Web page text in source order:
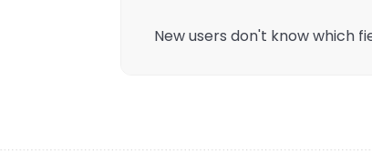
New users don't know which